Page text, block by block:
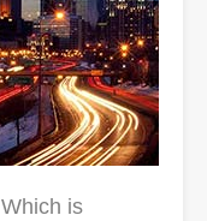
Which is